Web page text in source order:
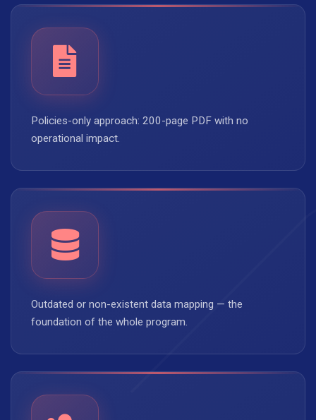
Policies-only approach: 200-page PDF with no
operational impact.
Outdated or non-existent data mapping — the
foundation of the whole program.